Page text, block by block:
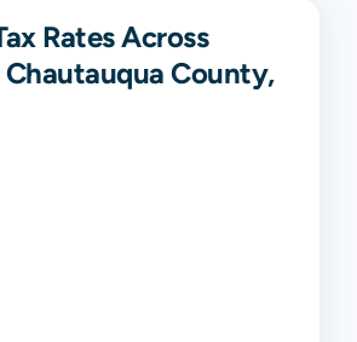
Rates Across
County,